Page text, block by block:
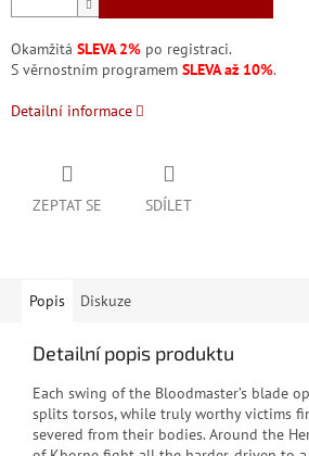
Okamžitá SLEVA 2% po registraci.
S věrnostním programem SLEVA až 10%.
Detailní informace
ZEPTAT SE SDÍLET
Popis Diskuze
Detailní popis produktu
Each swing of the Bloodmaster’s blade
splits torsos, while truly worthy victims
severed from their bodies. Around the